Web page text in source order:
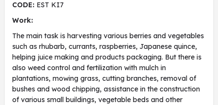
CODE: EST KI7
Work:
The main task is harvesting various berries and vegetables
such as rhubarb, currants, raspberries, Japanese quince,
helping juice making and products packaging. But there is
also weed control and fertilization with mulch in
plantations, mowing grass, cutting branches, removal of
bushes and wood chipping, assistance in the construction
of various small buildings, vegetable beds and other